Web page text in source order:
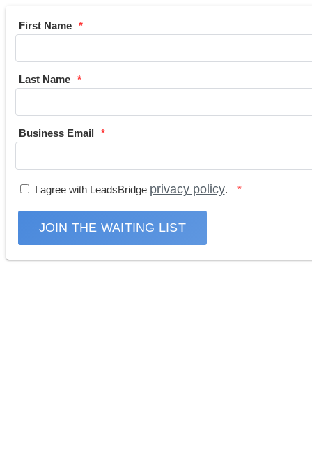
First Name
Last Name
Business Email
I agree with LeadsBridge privacy policy.